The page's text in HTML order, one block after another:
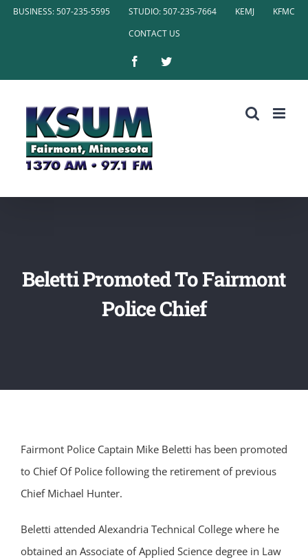
SkipBUSINESS: 507-235-5595 STUDIO: 507-235-7664 KEMJ
KFMC
CONTACT US
FacebookTwitter
Beletti Promoted To Fairmont
Police Chief
Fairmont Police Captain Mike Beletti has been promoted
to Chief Of Police following the retirement of previous
Chief Michael Hunter.
Beletti attended Alexandria Technical College where he
obtained an Associate of Applied Science degree in Law